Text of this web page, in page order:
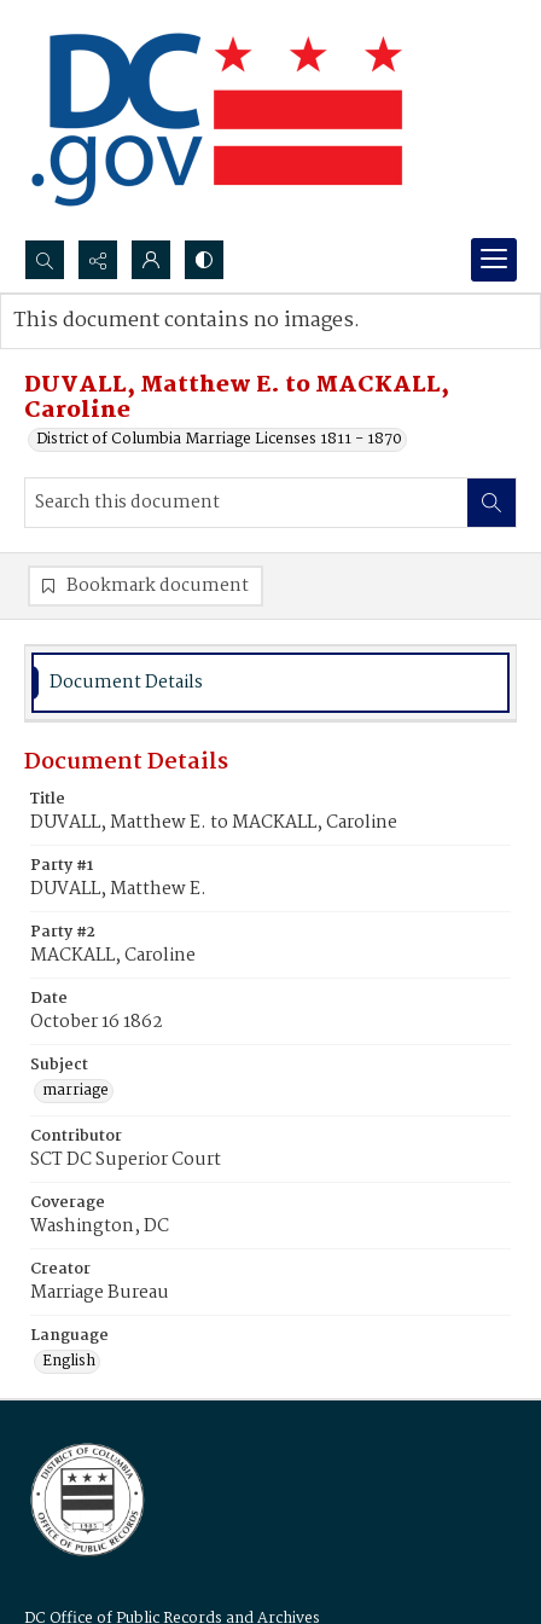
Search...
Advanced search
DUVALL, Matthew E. to MACKALL,
Caroline
District of Columbia Marriage Licenses 1811 - 1870
This document contains no images.
Bookmark document
Document Details
Document Details
Title
DUVALL, Matthew E. to MACKALL, Caroline
Party #1
DUVALL, Matthew E.
Party #2
MACKALL, Caroline
Date
October 16 1862
Subject
marriage
Contributor
SCT DC Superior Court
Coverage
Washington, DC
Creator
Marriage Bureau
Language
English
DC Office of Public Records and Archives